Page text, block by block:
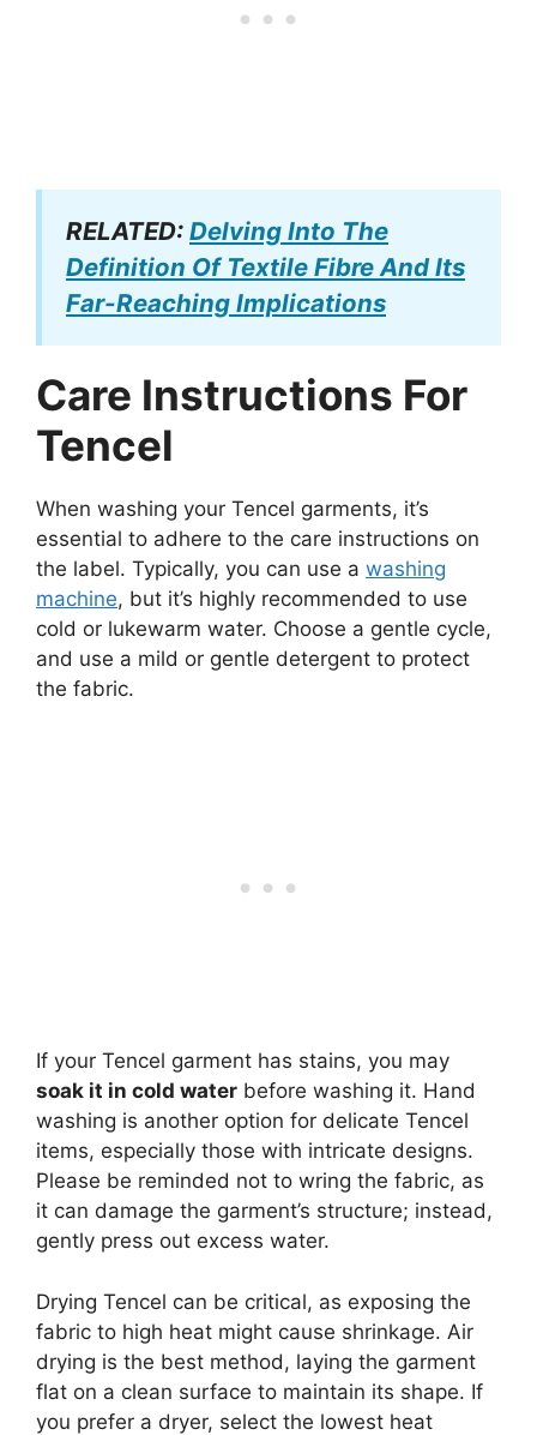
RELATED: Delving Into The
Definition Of Textile Fibre And Its
Far-Reaching Implications
Care Instructions For
Tencel
When washing your Tencel garments, it’s
essential to adhere to the care instructions on
the label. Typically, you can use a washing
machine, but it’s highly recommended to use
cold or lukewarm water. Choose a gentle cycle,
and use a mild or gentle detergent to protect
the fabric.
If your Tencel garment has stains, you may
soak it in cold water before washing it. Hand
washing is another option for delicate Tencel
items, especially those with intricate designs.
Please be reminded not to wring the fabric, as
it can damage the garment’s structure; instead,
gently press out excess water.
Drying Tencel can be critical, as exposing the
fabric to high heat might cause shrinkage. Air
drying is the best method, laying the garment
flat on a clean surface to maintain its shape. If
you prefer a dryer, select the lowest heat